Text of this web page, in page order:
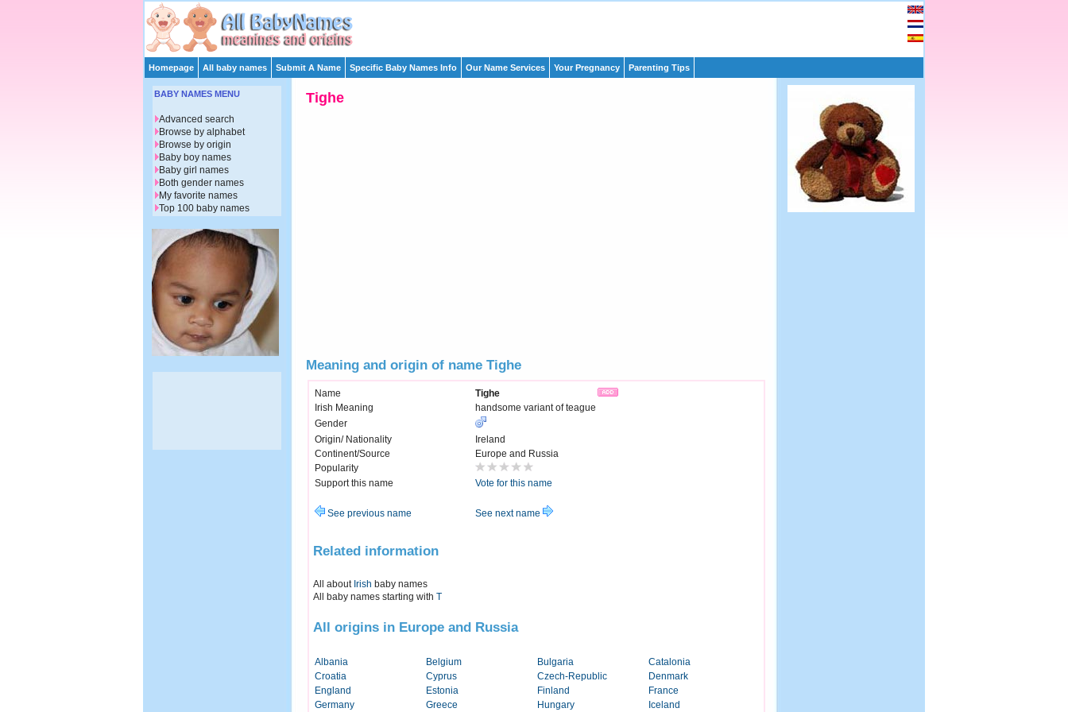
Homepage All baby names Submit A Name Specific Baby Names Info Our Name Services Your Pregnancy Parenting Tips
Tighe
Meaning and origin of name Tighe
Name
Tighe
Irish Meaning
handsome variant of teague
Gender
Origin/ Nationality
Ireland
Continent/Source
Europe and Russia
Popularity
Support this name
Vote for this name
See previous name See next name
Related information
All about Irish baby names
All baby names starting with T
All origins in Europe and Russia
Albania Belgium Bulgaria
Catalonia
Croatia
Cyprus Czech-Republic
Denmark
England
Estonia Finland
France
Germany
Greece Hungary Iceland
BABY NAMES MENU
Advanced search
Browse by alphabet
Browse by origin
Baby boy names
Baby girl names
Both gender names
My favorite names
Top 100 baby names